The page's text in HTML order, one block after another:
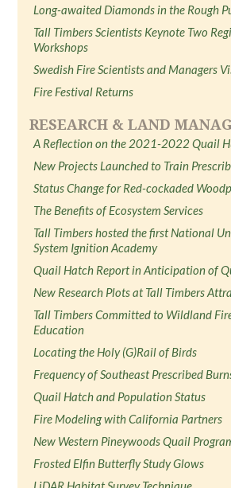
Long-awaited Diamonds in the Rough
Tall Timbers Scientists Keynote Two
Workshops
Swedish Fire Scientists and Managers
Fire Festival Returns
RESEARCH & LAND
A Reflection on the 2021-2022 Quail
New Projects Launched to Train
Status Change for Red-cockaded
The Benefits of Ecosystem Services
Tall Timbers hosted the first National
System Ignition Academy
Quail Hatch Report in Anticipation of
New Research Plots at Tall Timbers
Tall Timbers Committed to Wildland
Education
Locating the Holy (G)Rail of Birds
Frequency of Southeast Prescribed
Quail Hatch and Population Status
Fire Modeling with California Partners
New Western Pineywoods Quail
Frosted Elfin Butterfly Study Glows